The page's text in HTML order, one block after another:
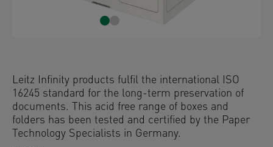
Leitz Infinity products fulfil the international ISO
16245 standard for the long-term preservation of
documents. This acid free range of boxes and
folders has been tested and certified by the Paper
Technology Specialists in Germany.